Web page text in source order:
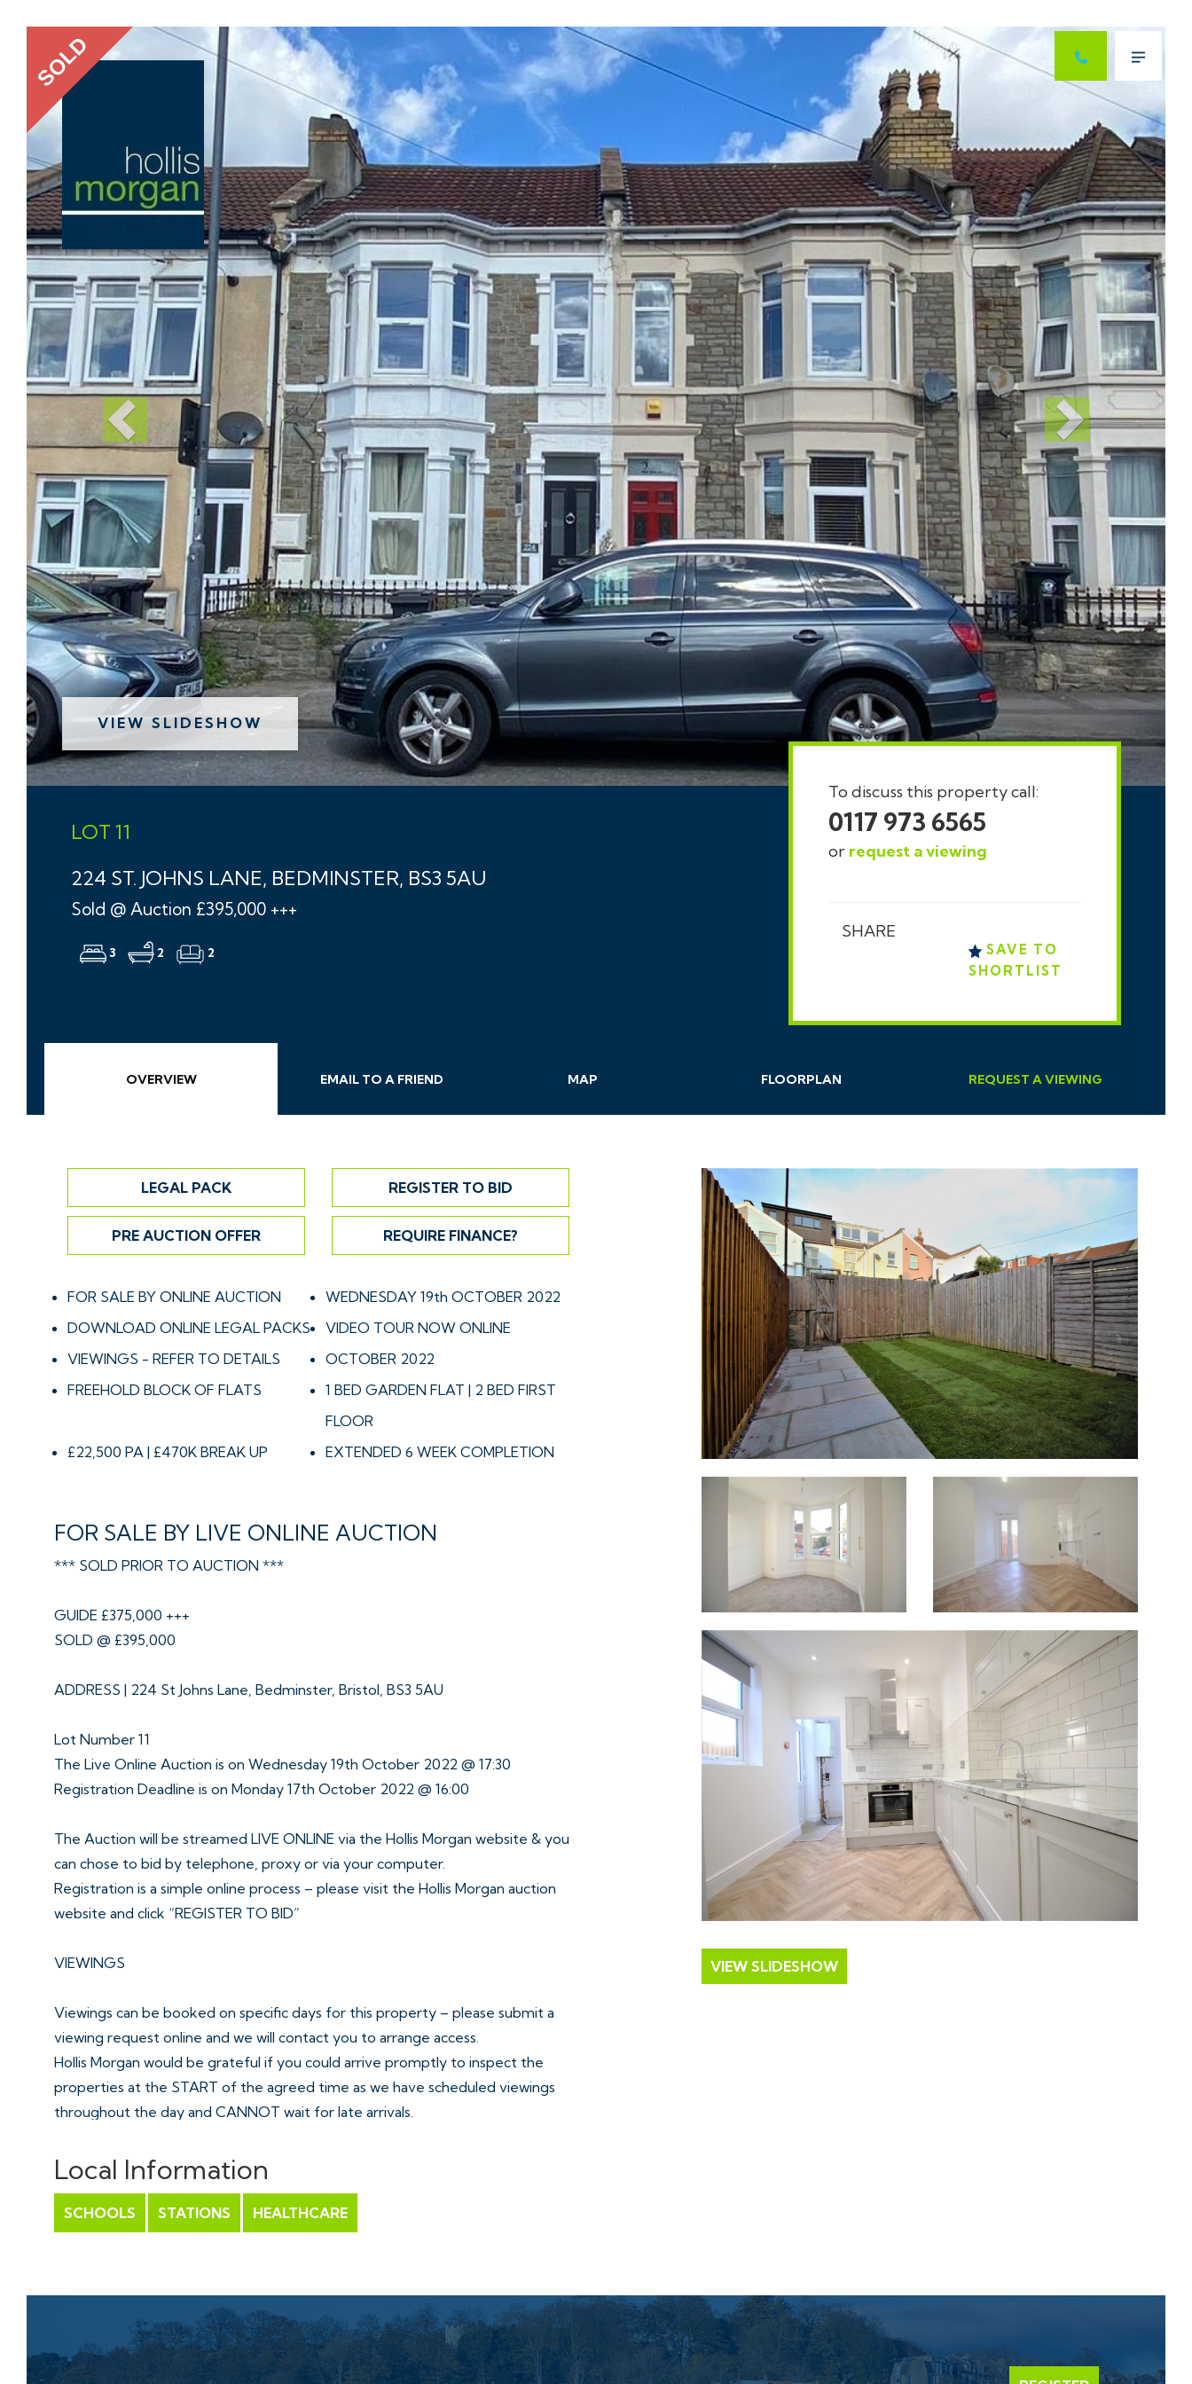
Menu
SOLD Previous Next
VIEW SLIDESHOW
LOT 11
224 ST. JOHNS LANE, BEDMINSTER, BS3 5AU
Sold @ Auction £395,000 +++
3 2 2
To discuss this property call:
0117 973 6565
or request a viewing
SHARE
SAVE TO
SHORTLIST
OVERVIEW EMAIL TO A FRIEND MAP FLOORPLAN REQUEST AVIEWING
LEGAL PACK REGISTER TO BID
PRE AUCTION OFFER REQUIRE FINANCE?
FOR SALE BY ONLINE AUCTION
WEDNESDAY 19th OCTOBER 2022
DOWNLOAD ONLINE LEGAL PACKS
VIDEO TOUR NOW ONLINE
VIEWINGS - REFER TO DETAILS
OCTOBER 2022
FREEHOLD BLOCK OF FLATS
1 BED GARDEN FLAT | 2 BED FIRST
FLOOR
£22,500 PA | £470K BREAK UP
EXTENDED 6 WEEK COMPLETION
FOR SALE BY LIVE ONLINE AUCTION
*** SOLD PRIOR TO AUCTION ***
GUIDE £375,000 +++
SOLD @ £395,000
ADDRESS | 224 St Johns Lane, Bedminster, Bristol, BS3 5AU
Lot Number 11
The Live Online Auction is on Wednesday 19th October 2022 @ 17:30
Registration Deadline is on Monday 17th October 2022 @ 16:00
The Auction will be streamed LIVE ONLINE via the Hollis Morgan website & you
can chose to bid by telephone, proxy or via your computer.
Registration is a simple online process – please visit the Hollis Morgan auction
website and click “REGISTER TO BID”
VIEWINGS
Viewings can be booked on specific days for this property – please submit a
viewing request online and we will contact you to arrange access.
Hollis Morgan would be grateful if you could arrive promptly to inspect the
properties at the START of the agreed time as we have scheduled viewings
throughout the day and CANNOT wait for late arrivals.
appointment and if you miss your slot (usually 15 minutes or longer for larger
EXTENDED COMPLETION
ONLINE LEGAL PACKS
Local Information
SCHOOLS STATIONS HEALTHCARE
VIEW SLIDESHOW